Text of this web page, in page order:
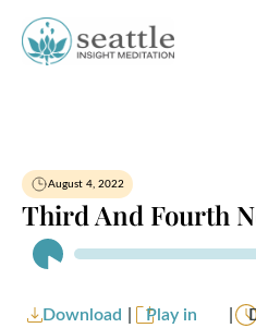
August 4, 2022
Third And Fourth
Audio
Player
Download
Play in